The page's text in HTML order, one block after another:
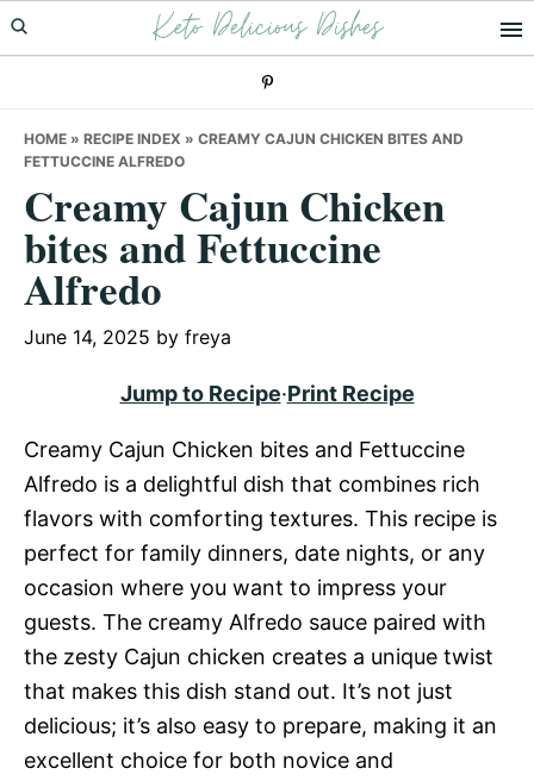
Skip
to
Skip
to
Skip
to
Keto Delicious Dishes
HOME » RECIPE INDEX » CREAMY CAJUN CHICKEN BITES AND
FETTUCCINE ALFREDO
Creamy Cajun Chicken
bites and Fettuccine
Alfredo
June 14, 2025 by freya
Jump to Recipe·Print Recipe
Creamy Cajun Chicken bites and Fettuccine
Alfredo is a delightful dish that combines rich
flavors with comforting textures. This recipe is
perfect for family dinners, date nights, or any
occasion where you want to impress your
guests. The creamy Alfredo sauce paired with
the zesty Cajun chicken creates a unique twist
that makes this dish stand out. It’s not just
delicious; it’s also easy to prepare, making it an
excellent choice for both novice and